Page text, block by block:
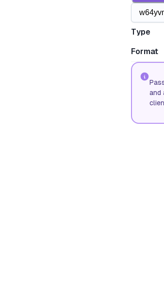
Type
Format
and